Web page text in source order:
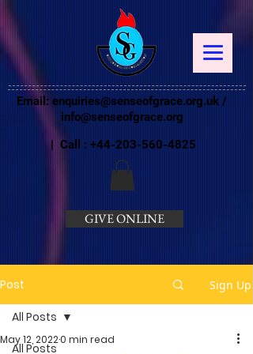
Email: enquiries@senseofgrace.org.uk /
info@senseofgrace.org
| Call : +44-203-560-4825
GIVE ONLINE
Post Sign Up
All Posts
All Posts
May 12, 20220 min read